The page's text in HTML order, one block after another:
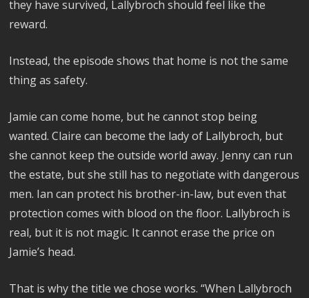
they have survived, Lallybroch should feel like the
reward.
Instead, the episode shows that home is not the same
thing as safety.
Jamie can come home, but he cannot stop being
wanted. Claire can become the lady of Lallybroch, but
she cannot keep the outside world away. Jenny can run
the estate, but she still has to negotiate with dangerous
men. Ian can protect his brother-in-law, but even that
protection comes with blood on the floor. Lallybroch is
real, but it is not magic. It cannot erase the price on
Jamie’s head.
That is why the title we chose works. “When Lallybroch